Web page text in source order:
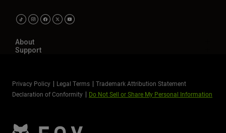
About
Support
Privacy Policy Legal Terms
Trademark Attribution Statement
Declaration of Conformity
Do Not Sell or Share My Personal Information